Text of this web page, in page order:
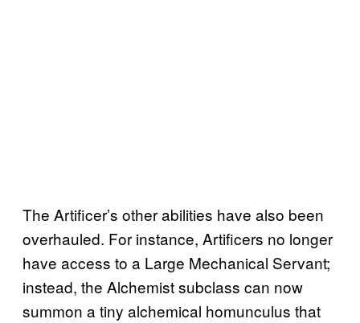
The Artificer’s other abilities have also been
overhauled. For instance, Artificers no longer
have access to a Large Mechanical Servant;
instead, the Alchemist subclass can now
summon a tiny alchemical homunculus that